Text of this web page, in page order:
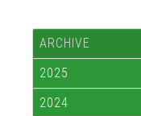
ARCHIVE
2025
2024